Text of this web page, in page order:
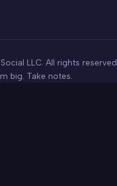
LLC. All rights reserved.
big. Take notes.